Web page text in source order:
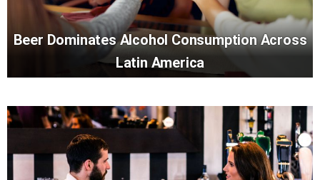
Beer Dominates Alcohol Consumption Across
Latin America